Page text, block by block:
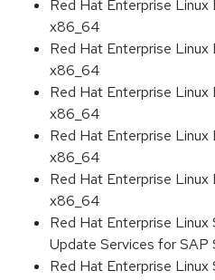
Red Hat Enterprise Linux
x86_64
Red Hat Enterprise Linux
x86_64
Red Hat Enterprise Linux
x86_64
Red Hat Enterprise
x86_64
Red Hat Enterprise Linux
x86_64
Red Hat Enterprise
Update Services for SAP
Red Hat Enterprise